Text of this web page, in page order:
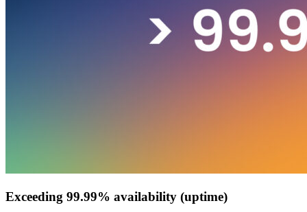
Exceeding 99.99% availability (uptime)